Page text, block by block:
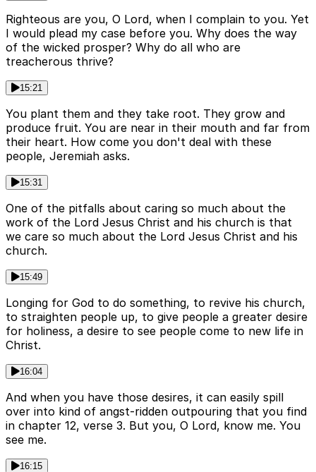
Righteous are you, O Lord, when I complain to you. Yet
I would plead my case before you. Why does the way
of the wicked prosper? Why do all who are
treacherous thrive?
15:21
You plant them and they take root. They grow and
produce fruit. You are near in their mouth and far from
their heart. How come you don't deal with these
people, Jeremiah asks.
15:31
One of the pitfalls about caring so much about the
work of the Lord Jesus Christ and his church is that
we care so much about the Lord Jesus Christ and his
church.
15:49
Longing for God to do something, to revive his church,
to straighten people up, to give people a greater desire
for holiness, a desire to see people come to new life in
Christ.
16:04
And when you have those desires, it can easily spill
over into kind of angst-ridden outpouring that you find
in chapter 12, verse 3. But you, O Lord, know me. You
see me.
16:15